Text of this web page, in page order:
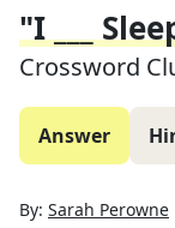
"I ___
Crossword
Answer
By: Sarah Perowne